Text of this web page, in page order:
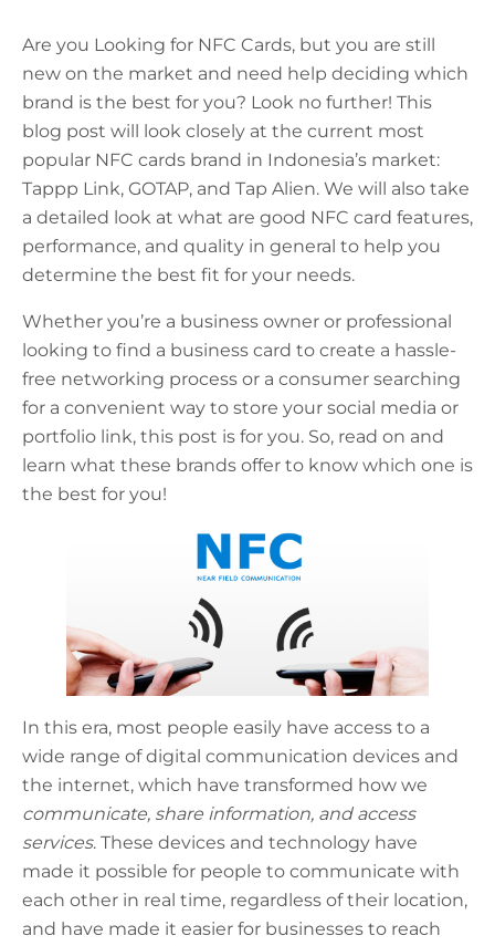
Are you Looking for NFC Cards, but you are still
new on the market and need help deciding which
brand is the best for you? Look no further! This
blog post will look closely at the current most
popular NFC cards brand in Indonesia’s market:
Tappp Link, GOTAP, and Tap Alien. We will also take
a detailed look at what are good NFC card features,
performance, and quality in general to help you
determine the best fit for your needs.
Whether you’re a business owner or professional
looking to find a business card to create a hassle-
free networking process or a consumer searching
for a convenient way to store your social media or
portfolio link, this post is for you. So, read on and
learn what these brands offer to know which one is
the best for you!
In this era, most people easily have access to a
wide range of digital communication devices and
the internet, which have transformed how we
communicate, share information, and access
services. These devices and technology have
made it possible for people to communicate with
each other in real time, regardless of their location,
and have made it easier for businesses to reach